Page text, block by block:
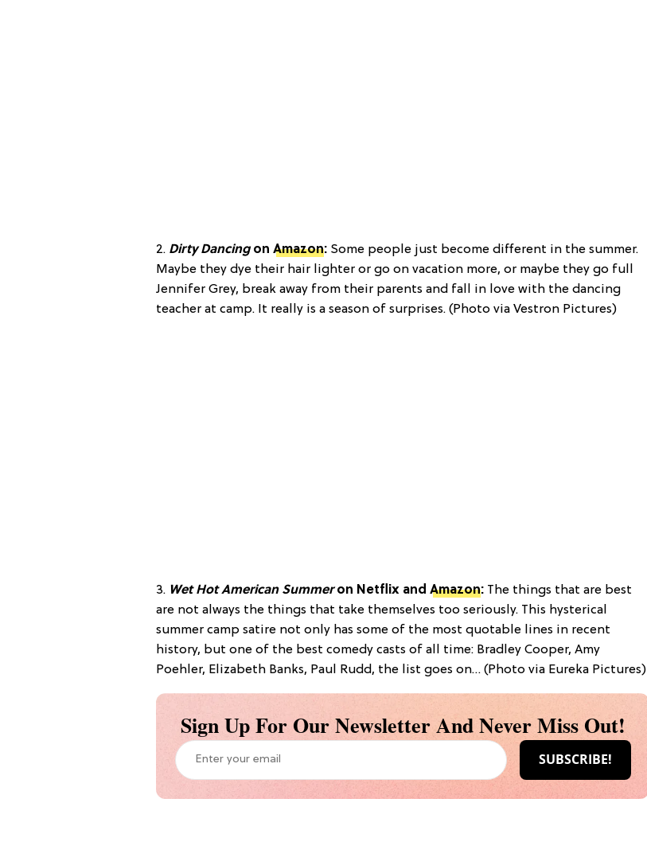
2. Dirty Dancingon Amazon: Some people just become different in the summer.
Maybe they dye their hair lighter or go on vacation more, or maybe they go full
Jennifer Grey, break away from their parents and fall in love with the dancing
teacher at camp. It really is a season of surprises. (Photo via Vestron Pictures)
3. Wet Hot American Summeron Netflix and Amazon: The things that are best
are not always the things that take themselves too seriously. This hysterical
summer camp satire not only has some of the most quotable lines in recent
history, but one of the best comedy casts of all time: Bradley Cooper, Amy
Poehler, Elizabeth Banks, Paul Rudd, the list goes on… (Photo via Eureka Pictures)
Sign Up For Our Newsletter And Never Miss Out!